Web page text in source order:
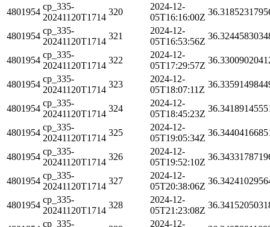
4801954
cp_335-
20241120T1714
320
2024-12-
05T16:16:00Z
4801954
cp_335-
20241120T1714
321
2024-12-
05T16:53:56Z
4801954
cp_335-
20241120T1714
322
2024-12-
05T17:29:57Z
4801954
cp_335-
20241120T1714
323
2024-12-
05T18:07:11Z
4801954
cp_335-
20241120T1714
324
2024-12-
05T18:45:23Z
4801954
cp_335-
20241120T1714
325
2024-12-
05T19:05:34Z
4801954
cp_335-
20241120T1714
326
2024-12-
05T19:52:10Z
4801954
cp_335-
20241120T1714
327
2024-12-
05T20:38:06Z
4801954
cp_335-
20241120T1714
328
2024-12-
05T21:23:08Z
cp_335- 2024-12-